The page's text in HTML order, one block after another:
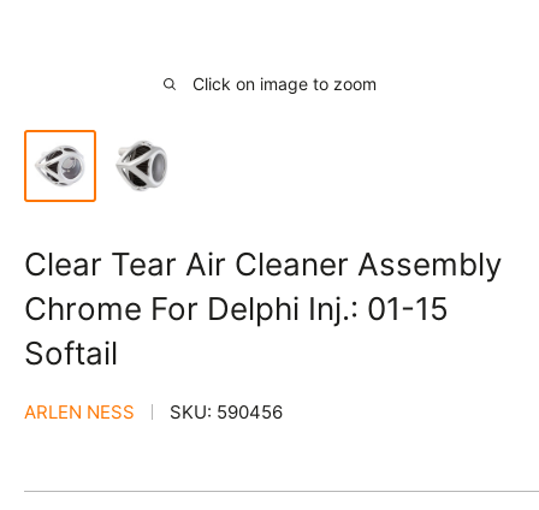
Click on image to zoom
Clear Tear Air Cleaner Assembly
Chrome For Delphi Inj.: 01-15
Softail
ARLEN NESS SKU: 590456